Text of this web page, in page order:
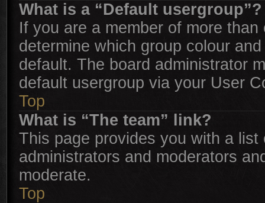
What is a “Default usergroup”?
If you are a member of more
determine which group colour
default. The board administrator
default usergroup via your User
Top
What is “The team” link?
This page provides you with a
administrators and moderators
moderate.
Top